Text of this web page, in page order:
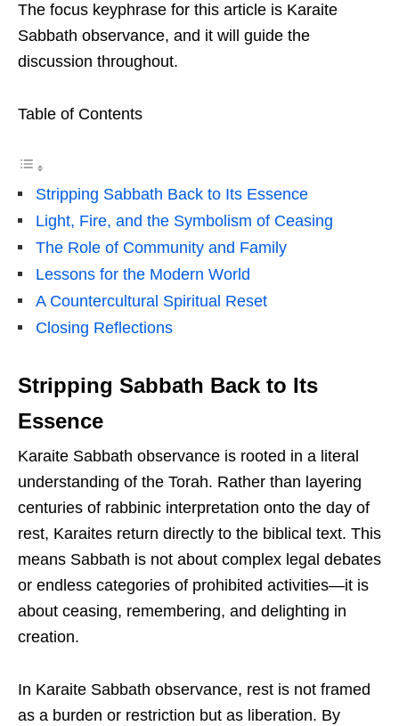
The focus keyphrase for this article is Karaite
Sabbath observance, and it will guide the
discussion throughout.
Table of Contents
Stripping Sabbath Back to Its Essence
Light, Fire, and the Symbolism of Ceasing
The Role of Community and Family
Lessons for the Modern World
A Countercultural Spiritual Reset
Closing Reflections
Stripping Sabbath Back to Its
Essence
Karaite Sabbath observance is rooted in a literal
understanding of the Torah. Rather than layering
centuries of rabbinic interpretation onto the day of
rest, Karaites return directly to the biblical text. This
means Sabbath is not about complex legal debates
or endless categories of prohibited activities—it is
about ceasing, remembering, and delighting in
creation.
In Karaite Sabbath observance, rest is not framed
as a burden or restriction but as liberation. By